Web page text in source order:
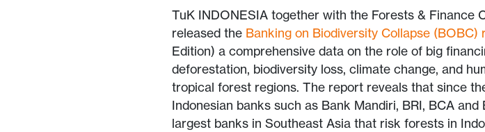
TuK INDONESIA together with the Forests & Finance
released the Banking on Biodiversity Collapse (BOBC)
Edition) a comprehensive data on the role of big
deforestation, biodiversity loss, climate change, and
tropical forest regions. The report reveals that since
Indonesian banks such as Bank Mandiri, BRI, BCA
largest banks in Southeast Asia that risk forests in